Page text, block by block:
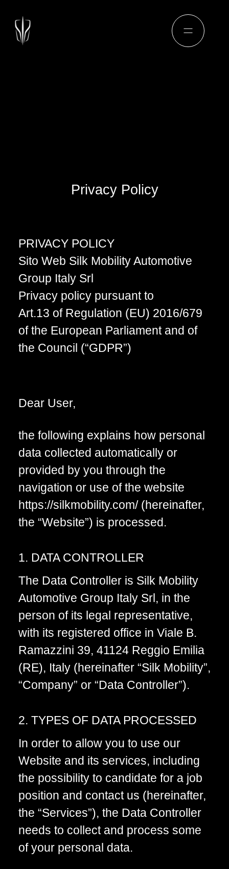
Privacy Policy
PRIVACY POLICY
Sito Web Silk Mobility Automotive
Group Italy Srl
Privacy policy pursuant to
Art.13 of Regulation (EU) 2016/679
of the European Parliament and of
the Council (“GDPR”)
Dear User,
the following explains how personal
data collected automatically or
provided by you through the
navigation or use of the website
https://silkmobility.com/ (hereinafter,
the “Website”) is processed.
1. DATA CONTROLLER
The Data Controller is Silk Mobility
Automotive Group Italy Srl, in the
person of its legal representative,
with its registered office in Viale B.
Ramazzini 39, 41124 Reggio Emilia
(RE), Italy (hereinafter “Silk Mobility”,
“Company” or “Data Controller”).
2. TYPES OF DATA PROCESSED
In order to allow you to use our
Website and its services, including
the possibility to candidate for a job
position and contact us (hereinafter,
the “Services”), the Data Controller
needs to collect and process some
of your personal data.